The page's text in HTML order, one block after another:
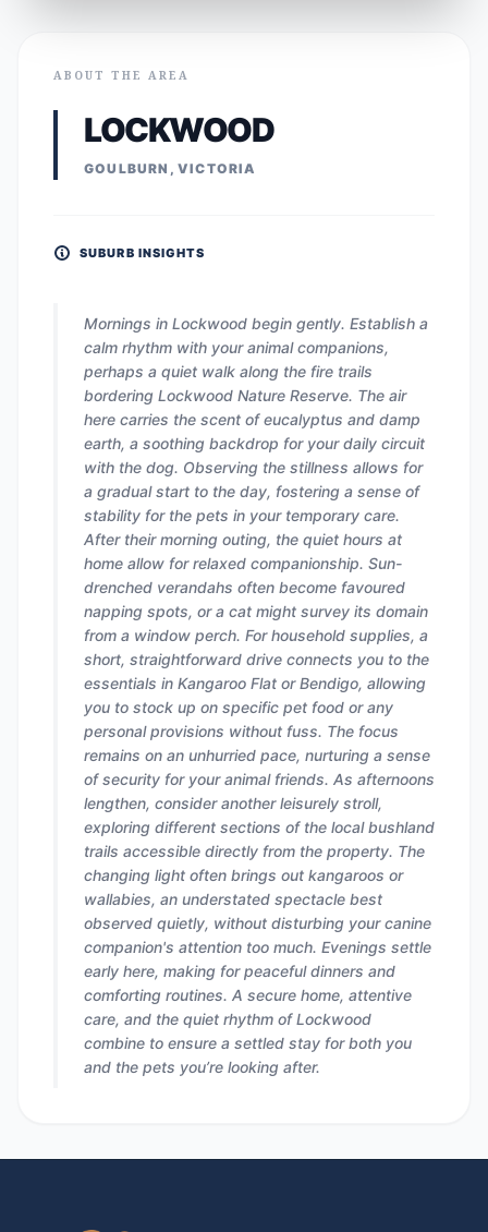
ABOUT THE AREA
LOCKWOOD
GOULBURN, VICTORIA
SUBURB INSIGHTS
Mornings in Lockwood begin gently. Establish a
calm rhythm with your animal companions,
perhaps a quiet walk along the fire trails
bordering Lockwood Nature Reserve. The air
here carries the scent of eucalyptus and damp
earth, a soothing backdrop for your daily circuit
with the dog. Observing the stillness allows for
a gradual start to the day, fostering a sense of
stability for the pets in your temporary care.
After their morning outing, the quiet hours at
home allow for relaxed companionship. Sun-
drenched verandahs often become favoured
napping spots, or a cat might survey its domain
from a window perch. For household supplies, a
short, straightforward drive connects you to the
essentials in Kangaroo Flat or Bendigo, allowing
you to stock up on specific pet food or any
personal provisions without fuss. The focus
remains on an unhurried pace, nurturing a sense
of security for your animal friends. As afternoons
lengthen, consider another leisurely stroll,
exploring different sections of the local bushland
trails accessible directly from the property. The
changing light often brings out kangaroos or
wallabies, an understated spectacle best
observed quietly, without disturbing your canine
companion's attention too much. Evenings settle
early here, making for peaceful dinners and
comforting routines. A secure home, attentive
care, and the quiet rhythm of Lockwood
combine to ensure a settled stay for both you
and the pets you’re looking after.